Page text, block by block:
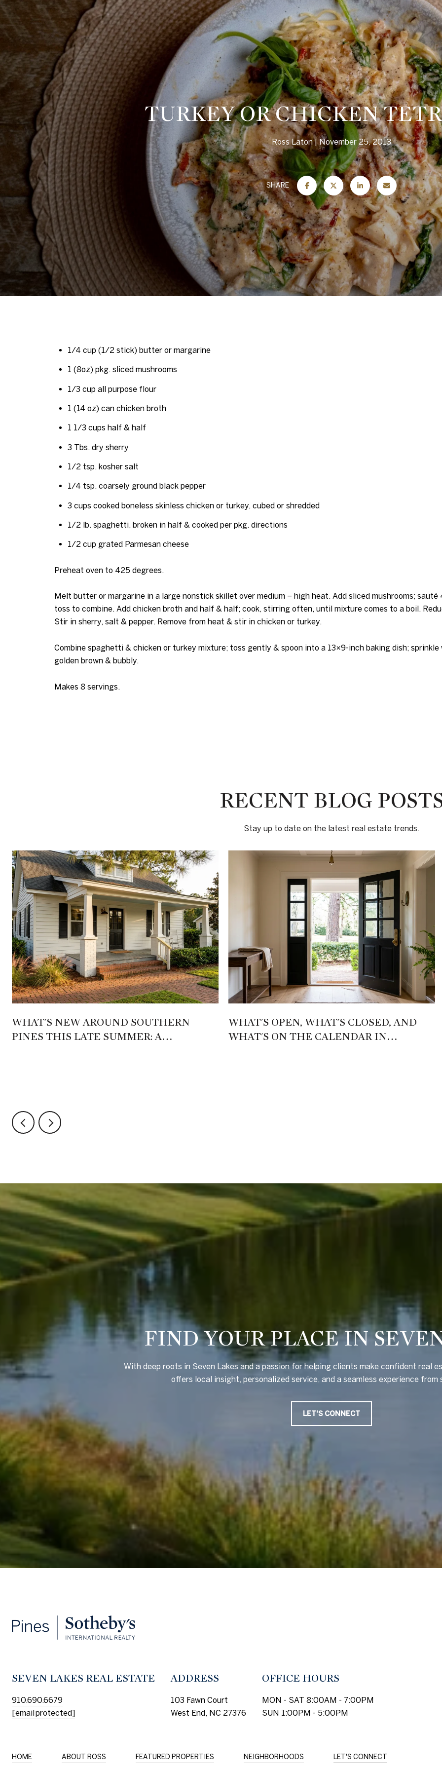
TURKEY OR CHICKEN
Ross Laton November 25, 2013
SHARE
1/4 cup (1/2 stick) butter or margarine
1 (8oz) pkg. sliced mushrooms
1/3 cup all purpose flour
1 (14 oz) can chicken broth
1 1/3 cups half & half
3 Tbs. dry sherry
1/2 tsp. kosher salt
1/4 tsp. coarsely ground black pepper
3 cups cooked boneless skinless chicken or turkey, cubed or shredded
1/2 lb. spaghetti, broken in half & cooked per pkg. directions
1/2 cup grated Parmesan cheese
Preheat oven to 425 degrees.
Melt butter or margarine in a large nonstick skillet over medium – high heat. Add sliced mushrooms;
toss to combine. Add chicken broth and half & half; cook, stirring often, until mixture comes to a boil.
Stir in sherry, salt & pepper. Remove from heat & stir in chicken or turkey.
Combine spaghetti & chicken or turkey mixture; toss gently & spoon into a 13×9-inch baking dish;
golden brown & bubbly.
Makes 8 servings.
RECENT BLOG
Stay up to date on the latest real estate trends.
WHAT'S NEW AROUND SOUTHERN
PINES THIS LATE SUMMER: A
WHAT'S OPEN, WHAT'S CLOSED, AND
WHAT'S ON THE CALENDAR IN
FIND YOUR PLACE IN
With deep roots in Seven Lakes and a passion for helping clients make confident real
offers local insight, personalized service, and a seamless experience
LET'S CONNECT
SEVEN LAKES REAL ESTATE
910.690.6679
[email protected]
ADDRESS
103 Fawn Court
West End, NC 27376
OFFICE HOURS
MON - SAT 8:00AM - 7:00PM
SUN 1:00PM - 5:00PM
HOME ABOUT ROSS FEATURED PROPERTIES NEIGHBORHOODS LET'S CONNECT